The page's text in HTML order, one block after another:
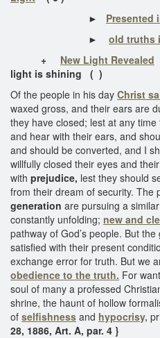
► Presented
► old truths
+
New Light Revealed
light is shining ( )
Of the people in his day Christ
waxed gross, and their ears are
they have closed; lest at any
and hear with their ears, and
and should be converted, and I
willfully closed their eyes and
with prejudice, lest they should
from their dream of security. The
generation are pursuing a
constantly unfolding; new and
pathway of God’s people. But
satisfied with their present
exchange error for truth. But we
obedience to the truth. For
soul of many a professed
shrine, the haunt of hollow
of selfishness and hypocrisy,
28, 1886, Art. A, par. 4 }